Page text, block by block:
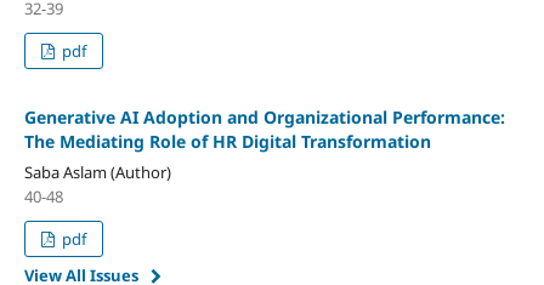
32-39
pdf
Generative AI Adoption and Organizational Performance:
The Mediating Role of HR Digital Transformation
Saba Aslam (Author)
40-48
pdf
View All Issues